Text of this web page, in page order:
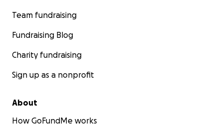
Team fundraising
Fundraising Blog
Charity fundraising
Sign up as a nonprofit
About
How GoFundMe works